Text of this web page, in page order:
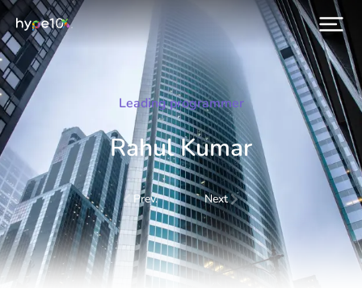
Leading programmer
Rahul Kumar
Prev. Next